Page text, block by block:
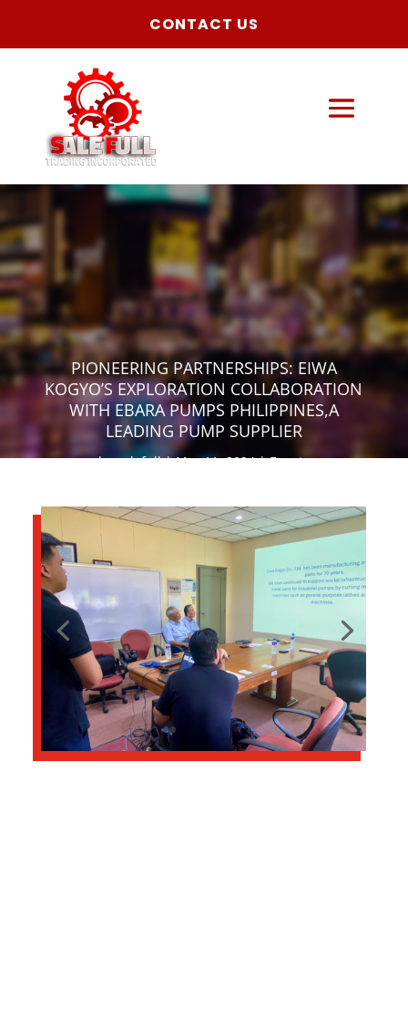
CONTACT US
PIONEERING PARTNERSHIPS: EIWA
KOGYO’S EXPLORATION COLLABORATION
WITH EBARA PUMPS PHILIPPINES,A
LEADING PUMP SUPPLIER
bysalefull Mar 11, 2024 Events